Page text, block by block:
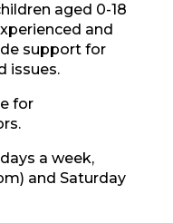
aged 0-18
and
support for
issues.
for
a week,
and Saturday